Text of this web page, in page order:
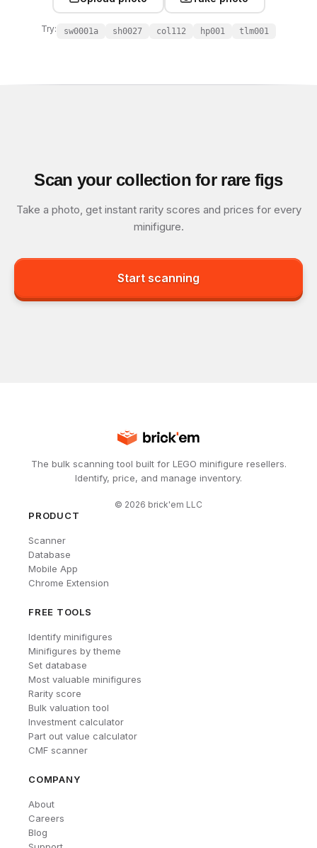
Try: sw0001a sh0027 col112 hp001 tlm001
Scan your collection for rare figs
Take a photo, get instant rarity scores and prices for every
minifigure.
Start scanning
The bulk scanning tool built for LEGO minifigure resellers.
Identify, price, and manage inventory.
© 2026 brick'em LLC
PRODUCT
Scanner
Database
Mobile App
Chrome Extension
FREE TOOLS
Identify minifigures
Minifigures by theme
Set database
Most valuable minifigures
Rarity score
Bulk valuation tool
Investment calculator
Part out value calculator
CMF scanner
COMPANY
About
Careers
Blog